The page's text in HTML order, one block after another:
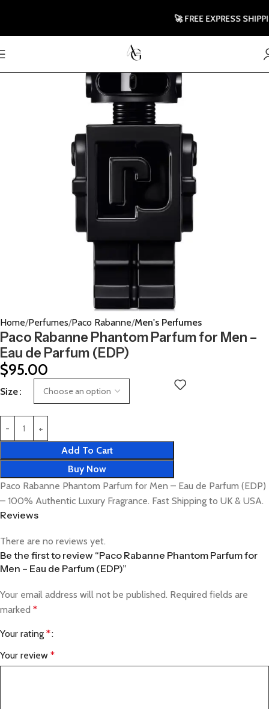
Home Perfumes Paco Rabanne Men's Perfumes
Paco Rabanne Phantom Parfum for Men –
Eau de Parfum (EDP)
$95.00
Size
Add To Cart
Buy Now
Paco Rabanne Phantom Parfum for Men – Eau de Parfum (EDP)
– 100% Authentic Luxury Fragrance. Fast Shipping to UK & USA.
Reviews
There are no reviews yet.
Be the first to review “Paco Rabanne Phantom Parfum for
Men – Eau de Parfum (EDP)”
Your email address will not be published. Required fields are
marked *
Your rating *
Your review *
🚀 FREE EXPRESS